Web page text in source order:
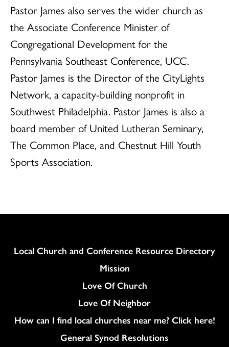
Pastor James also serves the wider church as
the Associate Conference Minister of
Congregational Development for the
Pennsylvania Southeast Conference, UCC.
Pastor James is the Director of the CityLights
Network, a capacity-building nonprofit in
Southwest Philadelphia. Pastor James is also a
board member of United Lutheran Seminary,
The Common Place, and Chestnut Hill Youth
Sports Association.
Column
Local Church and Conference Resource Directory
Mission
Love Of Church
Love Of Neighbor
How can I find local churches near me? Click here!
General Synod Resolutions